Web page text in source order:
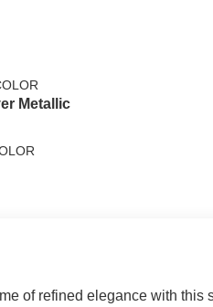
Metallic
of refined elegance with